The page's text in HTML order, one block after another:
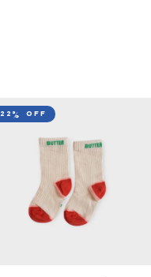
22% off